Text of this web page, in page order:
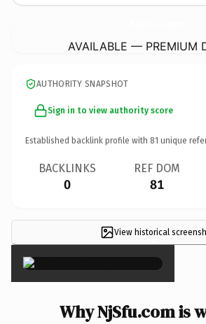
AVAILABLE — PREMIUM
AUTHORITY SNAPSHOT
Sign in to view authority score
Established backlink profile with 81 unique
BACKLINKS
0
REF DOM
81
View historical
×
Why NjSfu.com is